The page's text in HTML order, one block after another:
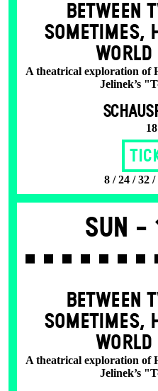
BETWEEN
SOMETIMES,
WORLD
A theatrical exploration of
Jelinek’s
8 / 24 / 32
Sun -
BETWEEN
SOMETIMES,
WORLD
A theatrical exploration of
Jelinek’s